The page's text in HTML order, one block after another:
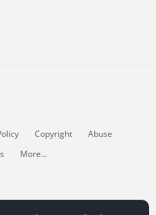
Copyright
Abuse
More...